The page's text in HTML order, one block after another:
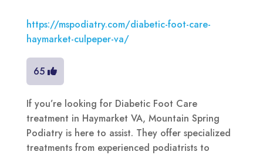
https://mspodiatry.com/diabetic-foot-care-
haymarket-culpeper-va/
65
If you’re looking for Diabetic Foot Care
treatment in Haymarket VA, Mountain Spring
Podiatry is here to assist. They offer specialized
treatments from experienced podiatrists to